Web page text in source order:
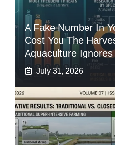
A Fake Number In
Cost You The
Aquaculture Ignores
July 31, 2026